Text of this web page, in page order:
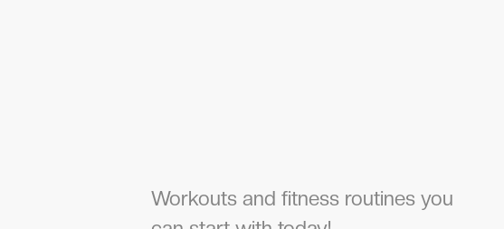
Workouts and fitness routines you